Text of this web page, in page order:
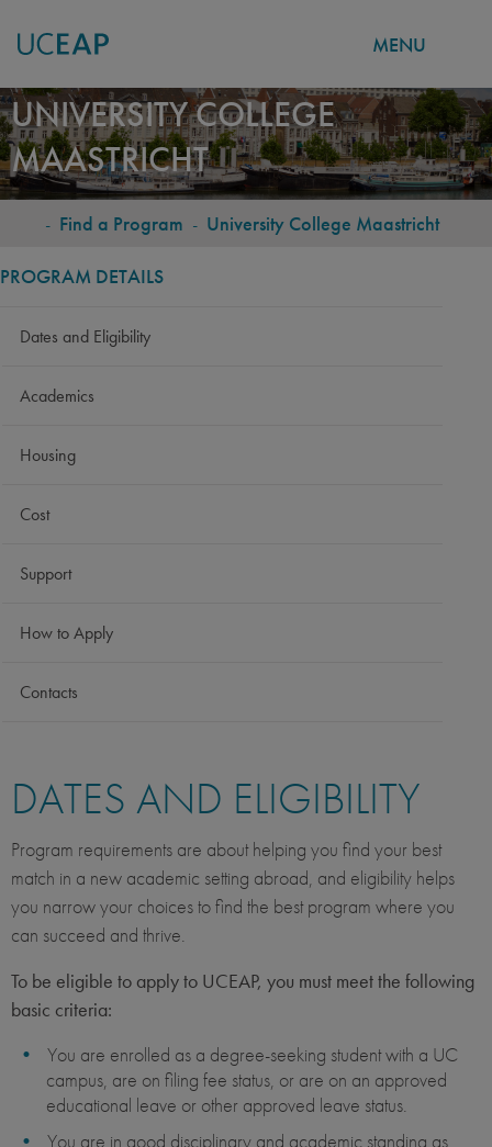
Skip
to
main
content
MENU
UNIVERSITY COLLEGE
MAASTRICHT
BREADCRUMB
- Find a Program - University College Maastricht
PROGRAM DETAILS
Dates and Eligibility
Academics
Housing
Cost
Support
How to Apply
Contacts
DATES AND ELIGIBILITY
Program requirements are about helping you find your best
match in a new academic setting abroad, and eligibility helps
you narrow your choices to find the best program where you
can succeed and thrive.
To be eligible to apply to UCEAP, you must meet the following
basic criteria:
You are enrolled as a degree-seeking student with a UC
campus, are on filing fee status, or are on an approved
educational leave or other approved leave status.
You are in good disciplinary and academic standing as